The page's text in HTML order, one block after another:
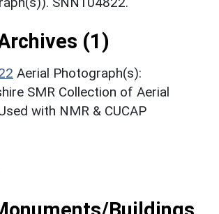
(1)
Aerial Photograph(s):
SMR Collection of Aerial
with NMR & CUCAP